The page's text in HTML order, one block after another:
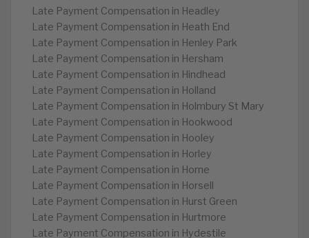
Late Payment Compensation in Headley
Late Payment Compensation in Heath End
Late Payment Compensation in Henley Park
Late Payment Compensation in Hersham
Late Payment Compensation in Hindhead
Late Payment Compensation in Holland
Late Payment Compensation in Holmbury St Mary
Late Payment Compensation in Hookwood
Late Payment Compensation in Hooley
Late Payment Compensation in Horley
Late Payment Compensation in Horne
Late Payment Compensation in Horsell
Late Payment Compensation in Hurst Green
Late Payment Compensation in Hurtmore
Late Payment Compensation in Hydestile